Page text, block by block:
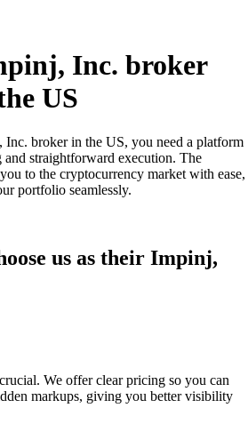
Inc. broker
US
broker in the US, you need a platform
straightforward execution. The
to the cryptocurrency market with ease,
portfolio seamlessly.
us as their Impinj,
We offer clear pricing so you can
markups, giving you better visibility